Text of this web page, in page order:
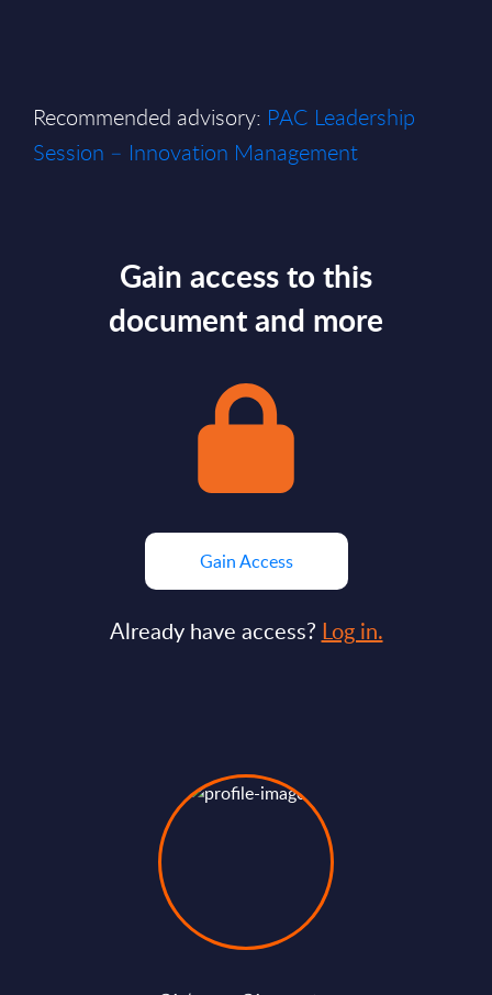
Recommended advisory: PAC Leadership
Session – Innovation Management
Gain access to this
document and more
Gain Access
Already have access? Log in.